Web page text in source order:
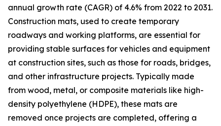
annual growth rate (CAGR) of 4.6% from 2022 to 2031.
Construction mats, used to create temporary
roadways and working platforms, are essential for
providing stable surfaces for vehicles and equipment
at construction sites, such as those for roads, bridges,
and other infrastructure projects. Typically made
from wood, metal, or composite materials like high-
density polyethylene (HDPE), these mats are
removed once projects are completed, offering a